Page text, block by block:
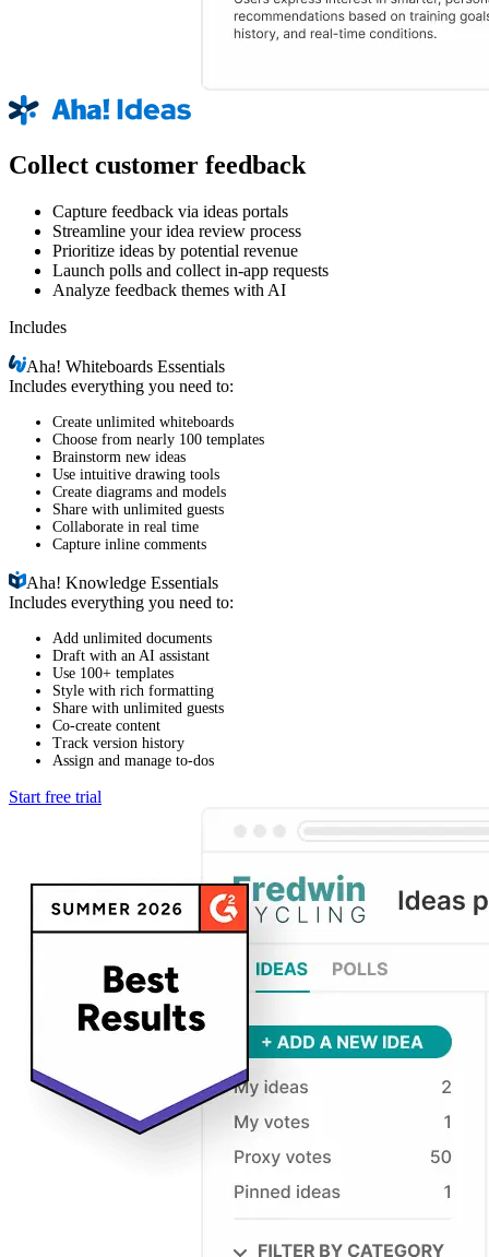
Collect customer feedback
Capture feedback via ideas portals
Streamline your idea review process
Prioritize ideas by potential revenue
Launch polls and collect in-app requests
Analyze feedback themes with AI
Includes
Aha!Whiteboards Essentials
Includes everything you need to:
Create unlimited whiteboards
Choose from nearly 100 templates
Brainstorm new ideas
Use intuitive drawing tools
Create diagrams and models
Share with unlimited guests
Collaborate in real time
Capture inline comments
Aha!Knowledge Essentials
Includes everything you need to:
Add unlimited documents
Draft with an AI assistant
Use 100+ templates
Style with rich formatting
Share with unlimited guests
Co-create content
Track version history
Assign and manage to-dos
Start free trial